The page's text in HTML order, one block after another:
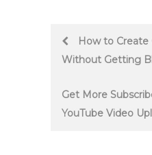
PostHow to Create
Without Getting
Get More
YouTube Video